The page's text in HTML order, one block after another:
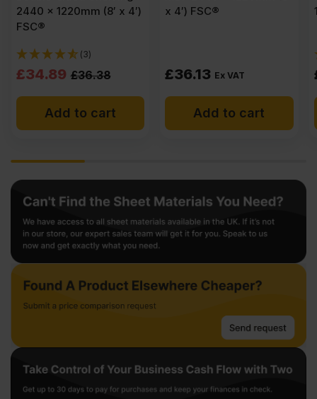
2440 x 1220mm (8′ x 4′)
FSC®
(3)
£36.38
Original
price
was:
Ex
VAT
(£43.66
Inc
VAT).
£34.89
Current
price
Ex
VAT
(£41.87
Inc
VAT).
Add to cart
x 4′) FSC®
£36.13 Ex VAT
Add to cart